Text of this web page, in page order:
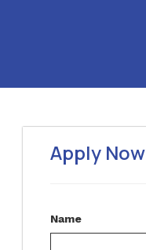
Apply Now
Name